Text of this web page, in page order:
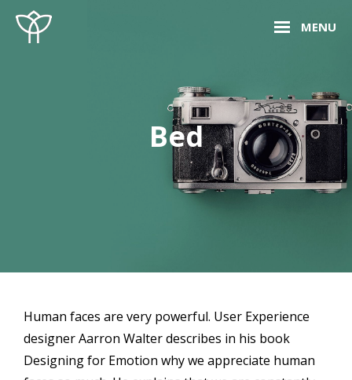
Skip
to
MENU
Site
Overlay
Bed
Human faces are very powerful. User Experience
designer Aarron Walter describes in his book
Designing for Emotion why we appreciate human